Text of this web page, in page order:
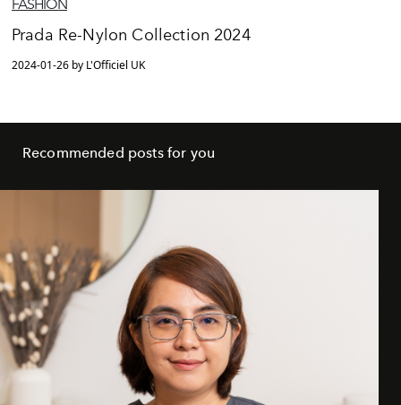
FASHION
Prada Re-Nylon Collection 2024
2024-01-26 by L'Officiel UK
Recommended posts for you